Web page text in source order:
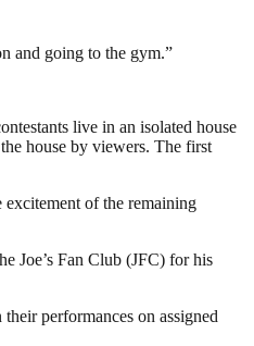
and going to the gym.”
live in an isolated house
house by viewers. The first
of the remaining
Joe’s Fan Club (JFC) for his
performances on assigned